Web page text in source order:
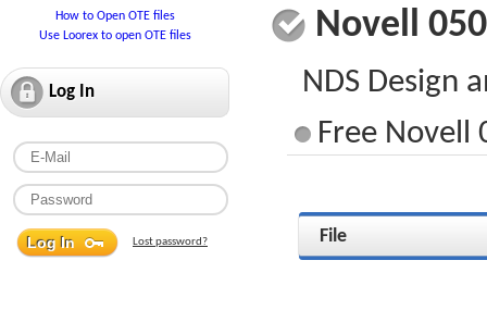
How to Open OTE files
Use Loorex to open OTE files
Log In
Lost password?
Novell
NDS Design
Free Novell
File